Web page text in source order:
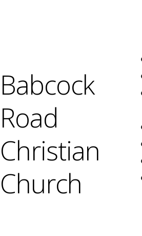
Babcock
Road
Christian
Church
Audio